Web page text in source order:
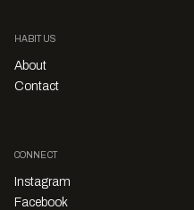
HABITUS
About
Contact
CONNECT
Instagram
Facebook